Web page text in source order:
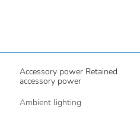
Accessory power Retained
accessory power
Ambient lighting